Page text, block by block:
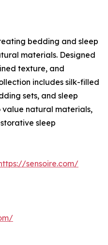
bedding and sleep
materials. Designed
texture, and
includes silk-filled
sets, and sleep
value natural materials,
sleep
sensoire.com/